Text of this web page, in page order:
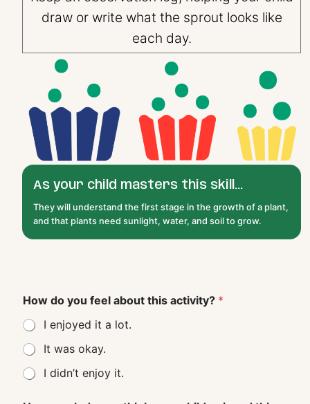
draw or write what the sprout looks like
each day.
As your child masters this skill...
They will understand the first stage in the growth of a plant,
and that plants need sunlight, water, and soil to grow.
How do you feel about this activity? *
I enjoyed it a lot.
It was okay.
I didn’t enjoy it.